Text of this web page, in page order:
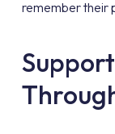
remember their